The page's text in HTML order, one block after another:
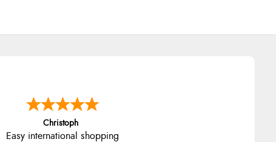
Christoph
Easy international shopping